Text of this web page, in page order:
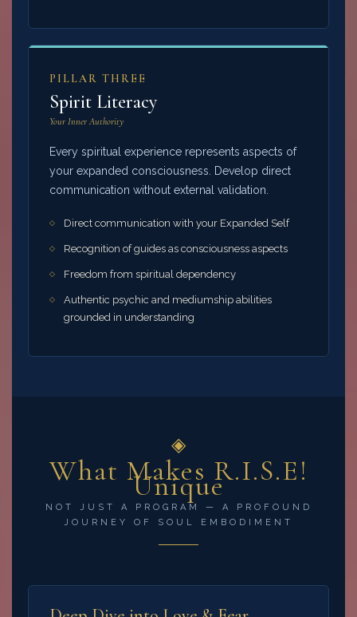
PILLAR THREE
Spirit Literacy
Your Inner Authority
Every spiritual experience represents aspects of
your expanded consciousness. Develop direct
communication without external validation.
Direct communication with your Expanded Self
Recognition of guides as consciousness aspects
Freedom from spiritual dependency
Authentic psychic and mediumship abilities
grounded in understanding
◈
What Makes R.I.S.E!
Unique
NOT JUST A PROGRAM — A PROFOUND
JOURNEY OF SOUL EMBODIMENT